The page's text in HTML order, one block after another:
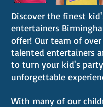
Discover the finest
entertainers
offer! Our team of over
talented entertainers
to turn your kid's
unforgettable
With many of our